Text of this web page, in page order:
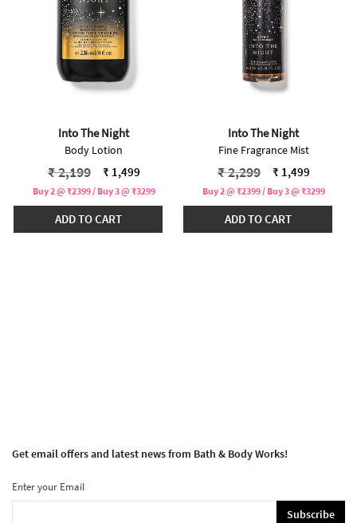
Into The Night
Body Lotion
Price reduced from
₹ 2,199to ₹ 1,499
Buy 2 @ ₹2399 / Buy 3 @ ₹3299
ADD TO CART
Into The Night
Fine Fragrance Mist
Price reduced from
₹ 2,299to ₹ 1,499
Buy 2 @ ₹2399 / Buy 3 @ ₹3299
ADD TO CART
Get email offers and latest news from Bath & Body Works!
Enter your Email
Subscribe